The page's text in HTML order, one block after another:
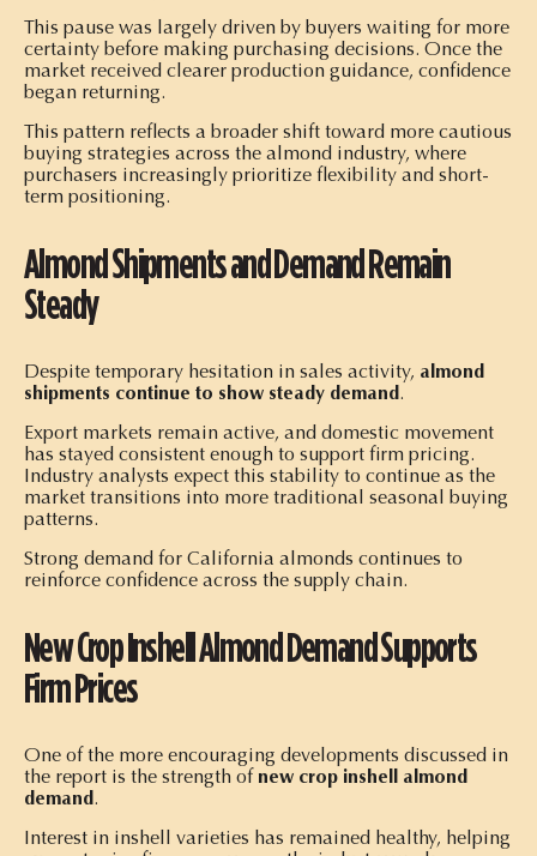
This pause was largely driven by buyers waiting for more
certainty before making purchasing decisions. Once the
market received clearer production guidance, confidence
began returning.
This pattern reflects a broader shift toward more cautious
buying strategies across the almond industry, where
purchasers increasingly prioritize flexibility and short-
term positioning.
Almond Shipments and Demand Remain
Steady
Despite temporary hesitation in sales activity, almond
shipments continue to show steady demand.
Export markets remain active, and domestic movement
has stayed consistent enough to support firm pricing.
Industry analysts expect this stability to continue as the
market transitions into more traditional seasonal buying
patterns.
Strong demand for California almonds continues to
reinforce confidence across the supply chain.
New Crop Inshell Almond Demand Supports
Firm Prices
One of the more encouraging developments discussed in
the report is the strength of new crop inshell almond
demand.
Interest in inshell varieties has remained healthy, helping